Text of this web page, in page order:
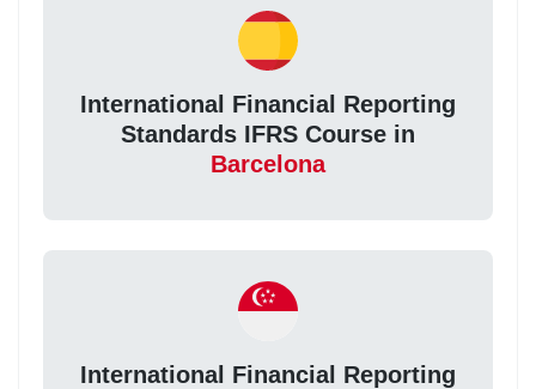
International Financial Reporting
Standards IFRS Course in
Barcelona
International Financial Reporting